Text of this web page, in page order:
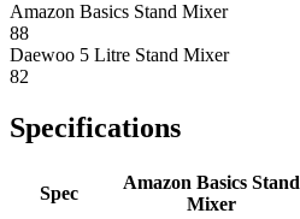
Amazon Basics Stand Mixer
88
Daewoo 5 Litre Stand Mixer
82
Specifications
Spec
Amazon Basics Stand
Mixer